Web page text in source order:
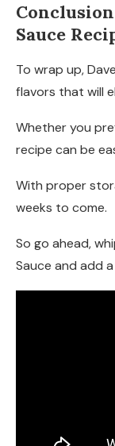
Conclusion
Sauce
To wrap up,
flavors that will
Whether you
recipe can be
With proper
weeks to come.
So go ahead,
Sauce and add